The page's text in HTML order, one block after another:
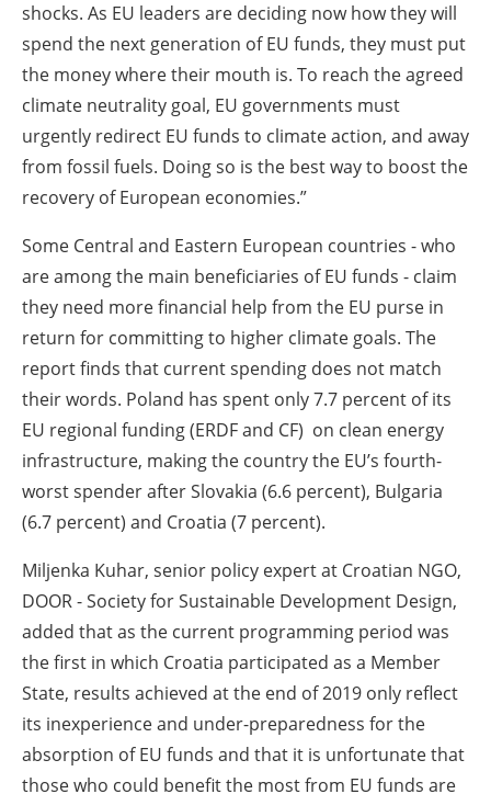
shocks. As EU leaders are deciding now how they will
spend the next generation of EU funds, they must put
the money where their mouth is. To reach the agreed
climate neutrality goal, EU governments must
urgently redirect EU funds to climate action, and away
from fossil fuels. Doing so is the best way to boost the
recovery of European economies.”
Some Central and Eastern European countries - who
are among the main beneficiaries of EU funds - claim
they need more financial help from the EU purse in
return for committing to higher climate goals. The
report finds that current spending does not match
their words. Poland has spent only 7.7 percent of its
EU regional funding (ERDF and CF) on clean energy
infrastructure, making the country the EU’s fourth-
worst spender after Slovakia (6.6 percent), Bulgaria
(6.7 percent) and Croatia (7 percent).
Miljenka Kuhar, senior policy expert at Croatian NGO,
DOOR - Society for Sustainable Development Design,
added that as the current programming period was
the first in which Croatia participated as a Member
State, results achieved at the end of 2019 only reflect
its inexperience and under-preparedness for the
absorption of EU funds and that it is unfortunate that
those who could benefit the most from EU funds are